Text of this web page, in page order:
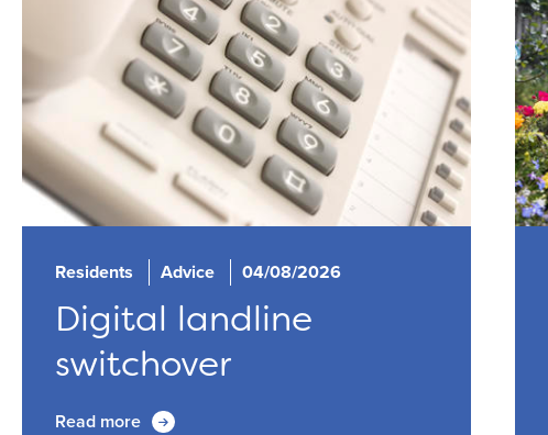
Residents Advice 04/08/2026
Digital landline
switchover
Read more